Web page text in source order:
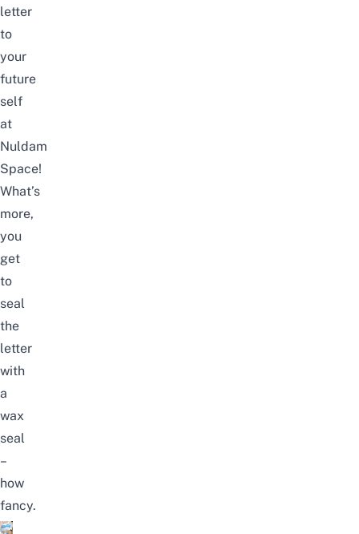
letter
to
your
future
self
at
Nuldam
Space!
What’s
more,
you
get
to
seal
the
letter
with
a
wax
seal
–
how
fancy.